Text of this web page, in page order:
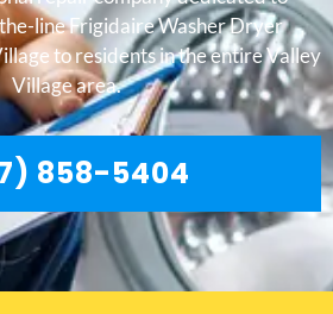
line Frigidaire Washer Dryer
to residents in the entire Valley
Village area.
858-5404